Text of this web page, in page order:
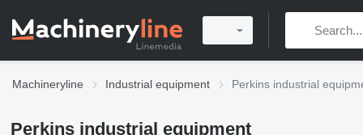
Machineryline Industrial equipment Perkins industrial
Perkins industrial equipment